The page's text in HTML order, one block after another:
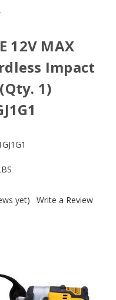
12V MAX
Impact
1)
yet) Write a Review